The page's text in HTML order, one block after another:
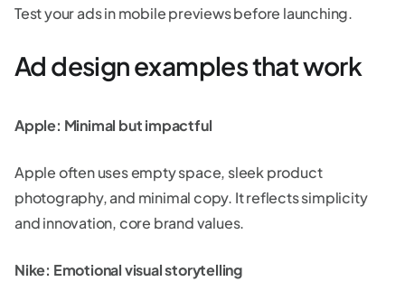
Test your ads in mobile previews before launching.
Ad design examples that work
Apple: Minimal but impactful
Apple often uses empty space, sleek product
photography, and minimal copy. It reflects simplicity
and innovation, core brand values.
Nike: Emotional visual storytelling